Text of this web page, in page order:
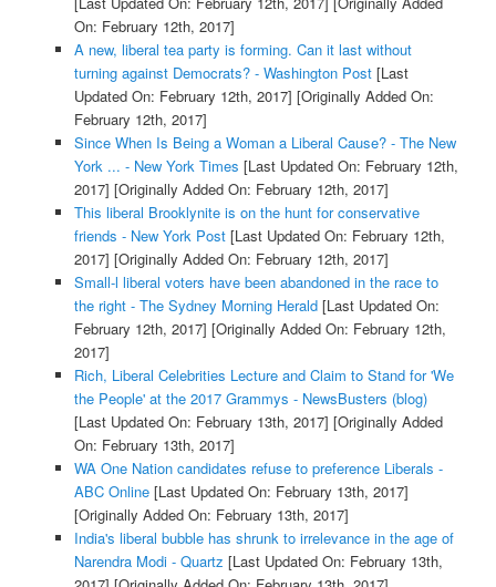
On: February 12th, 2017]
A new, liberal tea party is forming. Can it last without
turning against Democrats? - Washington Post[Last
Updated On: February 12th, 2017] [Originally Added On:
February 12th, 2017]
Since When Is Being a Woman a Liberal Cause? - The New
York ... - New York Times [Last Updated On: February 12th,
2017] [Originally Added On: February 12th, 2017]
This liberal Brooklynite is on the hunt for conservative
friends - New York Post[Last Updated On: February 12th,
2017] [Originally Added On: February 12th, 2017]
Small-l liberal voters have been abandoned in the race to
the right - The Sydney Morning Herald[Last Updated On:
February 12th, 2017] [Originally Added On: February 12th,
2017]
Rich, Liberal Celebrities Lecture and Claim to Stand for 'We
the People' at the 2017 Grammys - NewsBusters (blog)
[Last Updated On: February 13th, 2017] [Originally Added
On: February 13th, 2017]
WA One Nation candidates refuse to preference Liberals -
ABC Online[Last Updated On: February 13th, 2017]
[Originally Added On: February 13th, 2017]
India's liberal bubble has shrunk to irrelevance in the age of
Narendra Modi - Quartz [Last Updated On: February 13th,